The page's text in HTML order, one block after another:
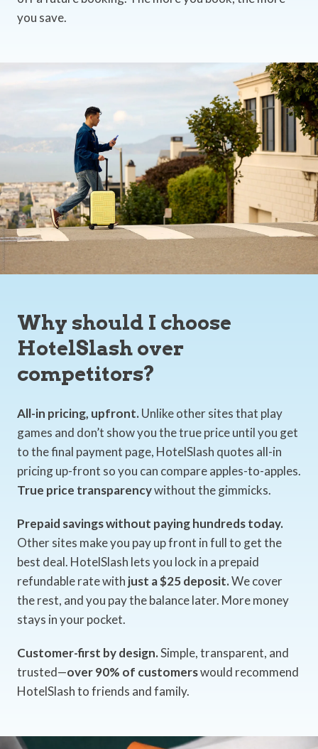
you save.
Why should I choose
HotelSlash over
competitors?
All-in pricing, upfront. Unlike other sites that play
games and don’t show you the true price until you get
to the final payment page, HotelSlash quotes all-in
pricing up-front so you can compare apples-to-apples.
True price transparencywithout the gimmicks.
Prepaid savings without paying hundreds today.
Other sites make you pay up front in full to get the
best deal. HotelSlash lets you lock in a prepaid
refundable rate with just a $25 deposit.We cover
the rest, and you pay the balance later. More money
stays in your pocket.
Customer-first by design.Simple, transparent, and
trusted—over 90% of customerswould recommend
HotelSlash to friends and family.